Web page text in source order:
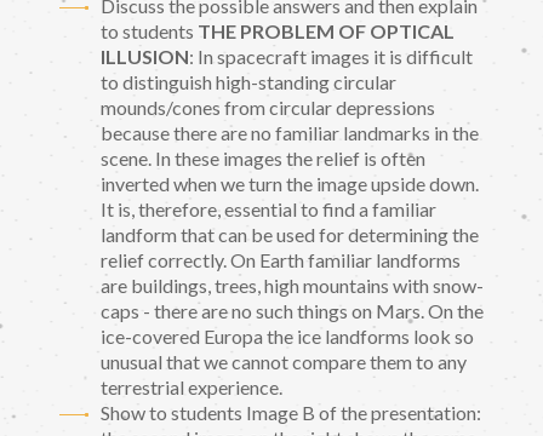
Discuss the possible answers and then explain
to students THE PROBLEM OF OPTICAL
ILLUSION: In spacecraft images it is difficult
to distinguish high-standing circular
mounds/cones from circular depressions
because there are no familiar landmarks in the
scene. In these images the relief is often
inverted when we turn the image upside down.
It is, therefore, essential to find a familiar
landform that can be used for determining the
relief correctly. On Earth familiar landforms
are buildings, trees, high mountains with snow-
caps - there are no such things on Mars. On the
ice-covered Europa the ice landforms look so
unusual that we cannot compare them to any
terrestrial experience.
Show to students Image B of the presentation: